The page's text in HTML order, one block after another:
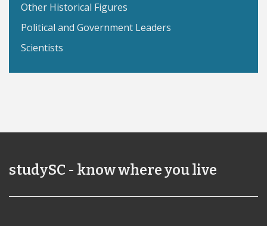
Other Historical Figures
Political and Government Leaders
Scientists
studySC - know where you live